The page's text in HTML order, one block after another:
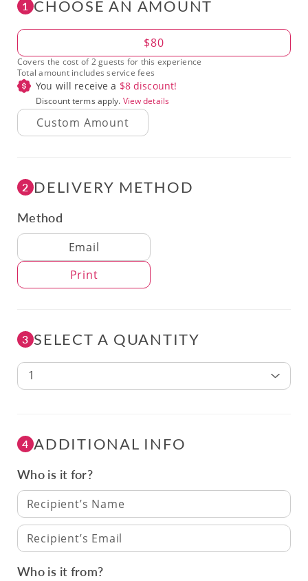
1 CHOOSE AN AMOUNT
Amount $80
Covers the cost of 2 guests for this experience
Total amount includes service fees
You will receive a $8discount!
Discount terms apply. View details
2 DELIVERY METHOD
Method
Delivery Method
Email
Print
3 SELECT A QUANTITY
1
4 ADDITIONAL INFO
Who is it for?
Recipient’s Name
Recipient’s Email
Who is it from?